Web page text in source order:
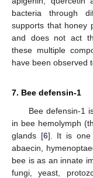
bacteria through
supports that honey
and does not act
these multiple
have been observed
7. Bee defensin-1
Bee defensin-1
in bee hemolymph
glands [6]. It is one
abaecin,
bee is as an innate
fungi, yeast,